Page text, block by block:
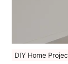
DIY Home